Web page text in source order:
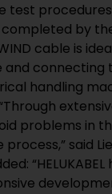
test
by
cable is
and connecting
handling
“Through
problems in
process,” said